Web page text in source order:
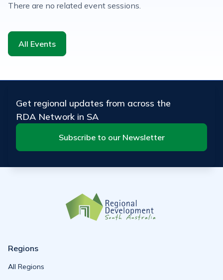
There are no related event sessions.
All Events
Get regional updates from across the
RDA Network in SA
Subscribe to our Newsletter
Regions
All Regions